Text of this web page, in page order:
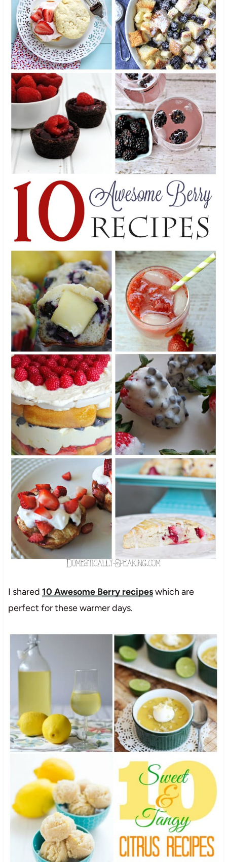
I shared 10 Awesome Berry recipeswhich are
perfect for these warmer days.